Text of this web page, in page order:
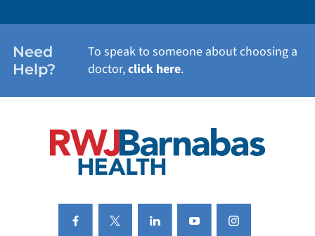
Need
Help?
To speak to someone about choosing a
doctor,click here.